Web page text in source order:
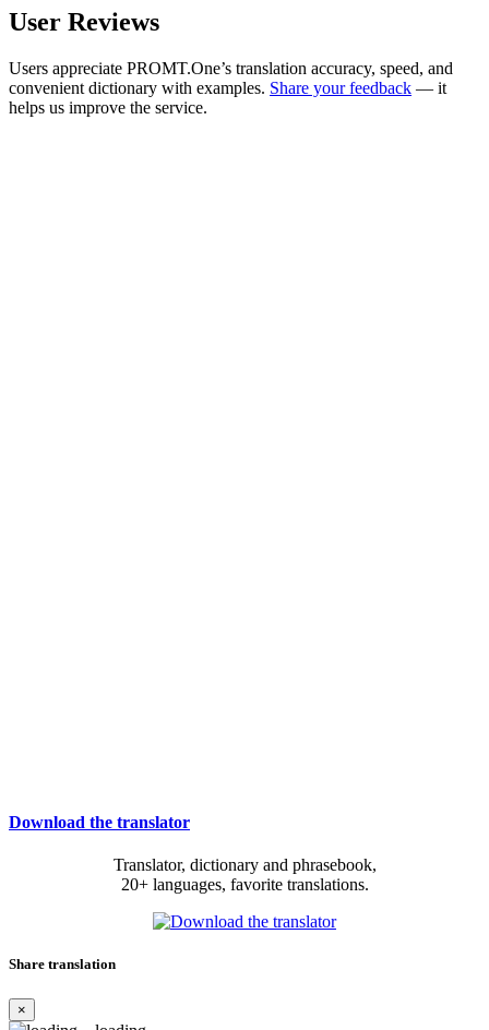
User Reviews
Users appreciate PROMT.One’s translation accuracy, speed, and
convenient dictionary with examples. Share your feedback — it
helps us improve the service.
Download the translator
Translator, dictionary and phrasebook,
20+ languages, favorite translations.
Share translation
×